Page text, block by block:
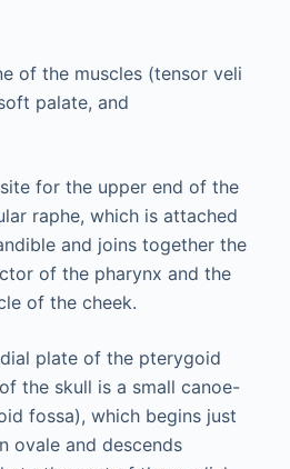
of the muscles (tensor veli
palate, and
for the upper end of the
raphe, which is attached
and joins together the
of the pharynx and the
of the cheek.
plate of the pterygoid
the skull is a small canoe-
fossa), which begins just
ovale and descends